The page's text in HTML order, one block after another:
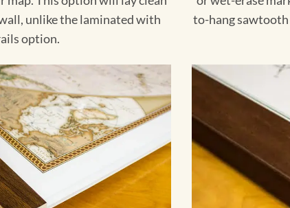
unlike the laminated with
option.
to-hang